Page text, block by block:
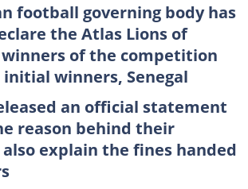
football governing body has
the Atlas Lions of
of the competition
winners, Senegal
an official statement
reason behind their
explain the fines handed